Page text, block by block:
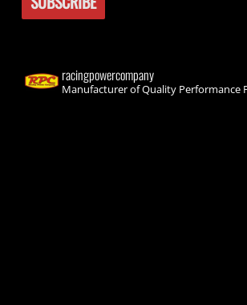
racingpowercompany
Manufacturer of Quality Performance